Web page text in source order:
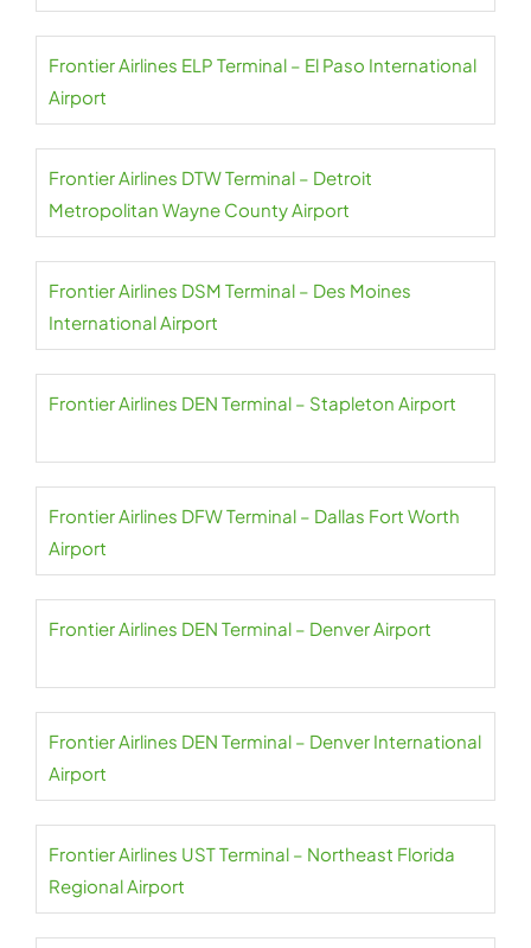
Frontier Airlines ELP Terminal – El Paso International
Airport
Frontier Airlines DTW Terminal – Detroit
Metropolitan Wayne County Airport
Frontier Airlines DSM Terminal – Des Moines
International Airport
Frontier Airlines DEN Terminal – Stapleton Airport
Frontier Airlines DFW Terminal – Dallas Fort Worth
Airport
Frontier Airlines DEN Terminal – Denver Airport
Frontier Airlines DEN Terminal – Denver International
Airport
Frontier Airlines UST Terminal – Northeast Florida
Regional Airport